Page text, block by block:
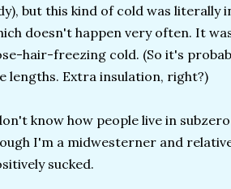
but this kind of cold was literally
doesn't happen very often. It
hair-freezing cold. (So it's
lengths. Extra insulation, right?)
know how people live in
I'm a midwesterner and
sucked.